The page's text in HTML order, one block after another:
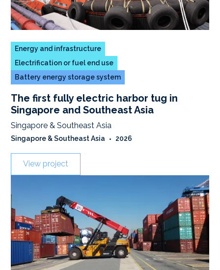
Energy and infrastructure
Electrification or fuel end use
Battery energy storage system
The first fully electric harbor tug in
Singapore and Southeast Asia
Singapore & Southeast Asia
Singapore & Southeast Asia • 2026
View project